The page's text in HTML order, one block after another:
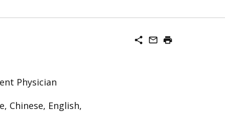
share mail_outline print
Physician
Chinese, English,